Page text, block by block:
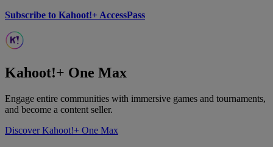
Subscribe to Kahoot!+ AccessPass
Kahoot!+ One Max
Engage entire communities with immersive games and tournaments,
and become a content seller.
Discover Kahoot!+ One Max